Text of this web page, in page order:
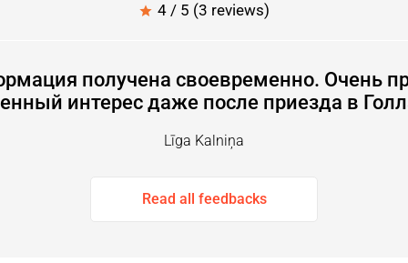
star 4 / 5 (3 reviews)
получена своевременно. Очень
интерес даже после приезда в
Līga Kalniņa
Read all feedbacks